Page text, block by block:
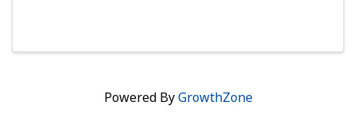
Powered ByGrowthZone